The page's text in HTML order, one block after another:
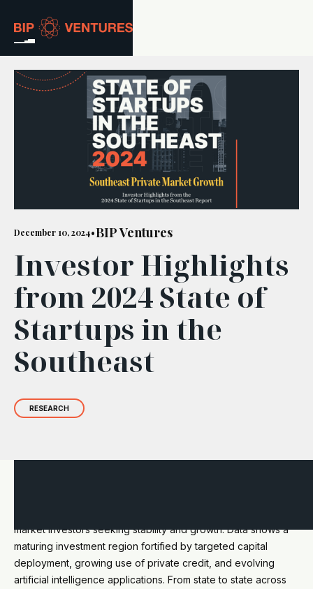
ABOUT
PORTFOLIO
RESOURCES
GET IN TOUCH
December 10, 2024•BIP Ventures
Investor Highlights
from 2024 State of
Startups in the
Southeast
RESEARCH
market investors seeking stability and growth. Data shows a
maturing investment region fortified by targeted capital
deployment, growing use of private credit, and evolving
artificial intelligence applications. From state to state across